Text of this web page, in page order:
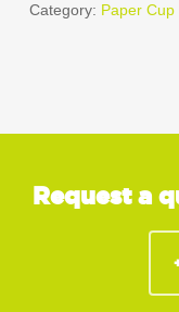
Category: Paper Cup
Request a